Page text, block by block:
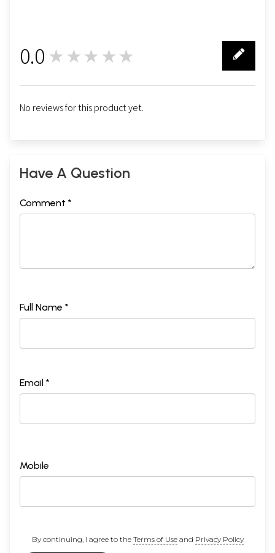
0.0 ★★★★★
No reviews for this product yet.
Have A Question
Comment *
Full Name *
Email *
Mobile
By continuing, I agree to the Terms of Useand Privacy Policy